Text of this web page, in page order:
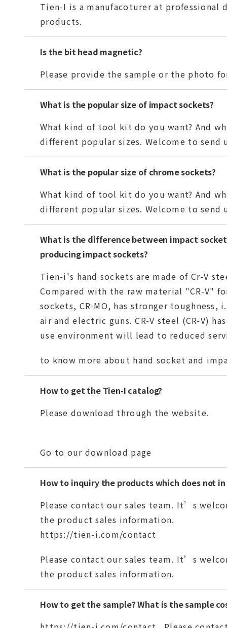
Tien-I is a manufacoturer at professional
products.
Is the bit head magnetic?
Please provide the sample or the photo
What is the popular size of impact sockets?
What kind of tool kit do you want? And
different popular sizes. Welcome to send
What is the popular size of chrome sockets?
What kind of tool kit do you want? And
different popular sizes. Welcome to send
What is the difference between impact
producing impact sockets?
Tien-i's hand sockets are made of Cr-V
Compared with the raw material "CR-V"
sockets, CR-MO, has stronger
air and electric guns. CR-V steel (CR-V)
use environment will lead to reduced
to know more about hand socket and
How to get the Tien-I catalog?
Please download through the website.
Go to our download page
How to inquiry the products which does not
Please contact our sales team. It’s
the product sales information.
https://tien-i.com/contact
Please contact our sales team. It’s
the product sales information.
How to get the sample? What is the sample